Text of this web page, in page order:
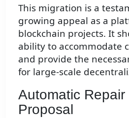
This migration is a
growing appeal as a
blockchain projects. It
ability to accommodate
and provide the
for large-scale
Automatic
Proposal